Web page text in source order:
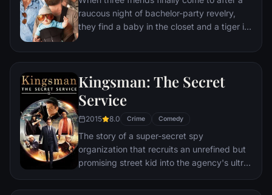
raucous night of bachelor-party revelry,
they find a baby in the closet and a tiger in
locate their best friend, Doug – who's
frantic search for Doug, the trio perseveres
through a nasty hangover to try to make it
to the church on time.
Kingsman: The Secret
Service
2015 8.0 Crime Comedy
The story of a super-secret spy
organization that recruits an unrefined but
promising street kid into the agency's ultra-
global threat emerges from a twisted tech